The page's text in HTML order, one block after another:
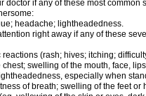
doctor if any of these most common
headache; lightheadedness.
right away if any of these
(rash; hives; itching;
swelling of the mouth, face,
especially when
of breath; swelling of the feet or